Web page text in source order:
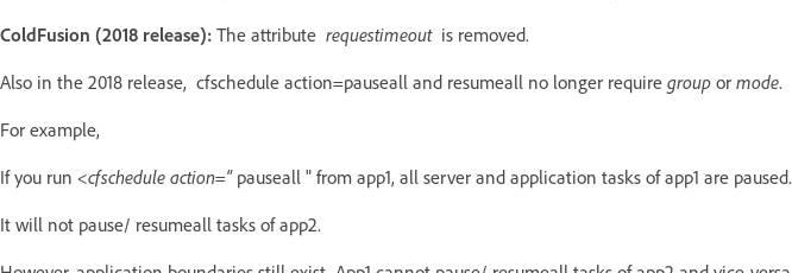
ColdFusion (2018 release): The attribute requestimeout is removed.
Also in the 2018 release, cfschedule action=pauseall and resumeall no longer require group or mode.
For example,
If you run <cfschedule action="pauseall " from app1, all server and application tasks of app1 are paused.
It will not pause/ resumeall tasks of app2.